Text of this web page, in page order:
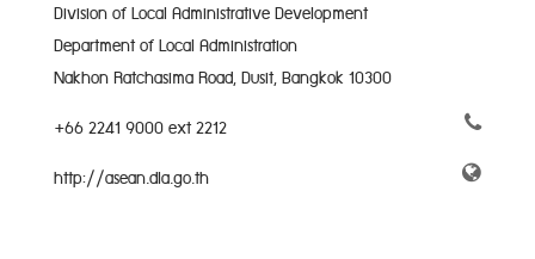
Division of Local Administrative Development
Department of Local Administration
Nakhon Ratchasima Road, Dusit, Bangkok 10300
+66 2241 9000 ext 2212
http://asean.dla.go.th